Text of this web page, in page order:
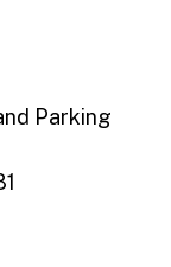
Parking